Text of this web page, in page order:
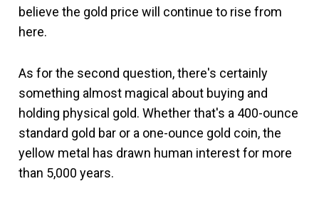
believe the gold price will continue to rise from
here.
As for the second question, there's certainly
something almost magical about buying and
holding physical gold. Whether that's a 400-ounce
standard gold bar or a one-ounce gold coin, the
yellow metal has drawn human interest for more
than 5,000 years.